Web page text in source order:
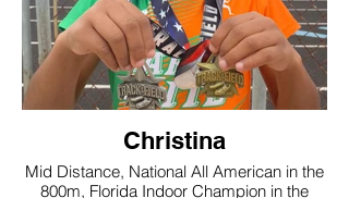
Christina
Mid Distance, National All American in the
800m, Florida Indoor Champion in the